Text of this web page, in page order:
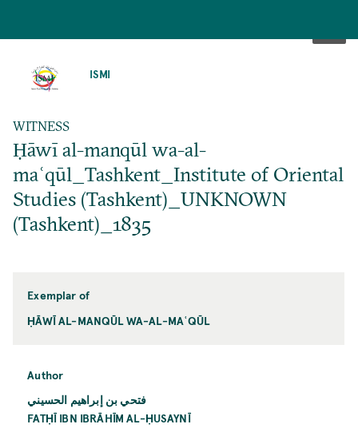
ISMI
WITNESS
Ḥāwī al-manqūl wa-al-
maʿqūl_Tashkent_Institute of Oriental
Studies (Tashkent)_UNKNOWN
(Tashkent)_1835
Exemplar of
ḤĀWĪ AL-MANQŪL WA-AL-MAʿQŪL
Author
فتحي بن إبراهيم الحسيني
FATḤĪ IBN IBRĀHĪM AL-ḤUSAYNĪ